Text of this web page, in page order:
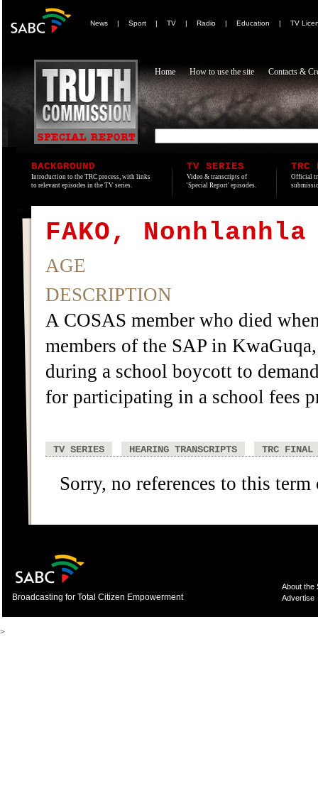
News | Sport | TV | Radio | Education | TV
Home How to use the site Contacts &
BACKGROUND
Introduction to the TRC process, with links
to relevant episodes in the TV series.
TV SERIES
Video & transcripts of
'Special Report' episodes.
TRC
Official
FAKO,
AGE
DESCRIPTION
A COSAS member who died
members of the SAP in
during a school boycott to
for participating in a school fees
TV SERIES HEARING TRANSCRIPTS TRC FINAL
Sorry, no references to this
Broadcasting for Total Citizen Empowerment
About the
Advertise
>